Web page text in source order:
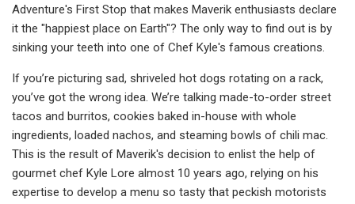
Adventure's First Stop that makes Maverik enthusiasts declare
it the "happiest place on Earth"? The only way to find out is by
sinking your teeth into one of Chef Kyle's famous creations.
If you’re picturing sad, shriveled hot dogs rotating on a rack,
you’ve got the wrong idea. We’re talking made-to-order street
tacos and burritos, cookies baked in-house with whole
ingredients, loaded nachos, and steaming bowls of chili mac.
This is the result of Maverik's decision to enlist the help of
gourmet chef Kyle Lore almost 10 years ago, relying on his
expertise to develop a menu so tasty that peckish motorists